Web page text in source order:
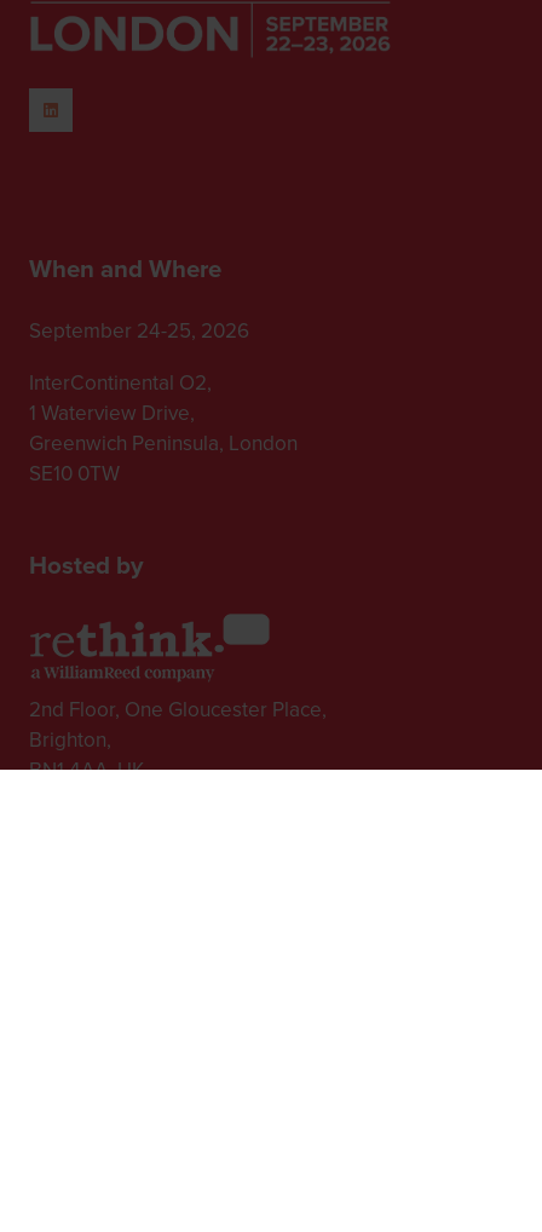
When and Where
September 24-25, 2026
InterContinental O2,
1 Waterview Drive,
Greenwich Peninsula, London
SE10 0TW
Hosted by
2nd Floor, One Gloucester Place,
Brighton,
BN1 4AA, UK